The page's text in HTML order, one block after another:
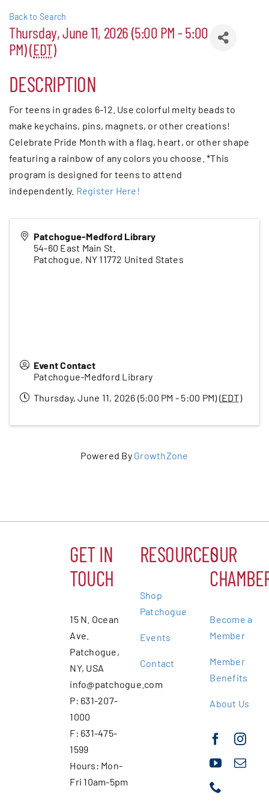
Patchogue
Member Login
Join
Back to Search
Thursday, June 11, 2026 (5:00 PM - 5:00
PM) (EDT)
DESCRIPTION
For teens in grades 6-12. Use colorful melty beads to
make keychains, pins, magnets, or other creations!
Celebrate Pride Month with a flag, heart, or other shape
featuring a rainbow of any colors you choose. *This
program is designed for teens to attend
independently. Register Here!
Patchogue-Medford Library
54-60 East Main St.
Patchogue, NY 11772 United States
Event Contact
Patchogue-Medford Library
Thursday, June 11, 2026 (5:00 PM - 5:00 PM) (EDT)
Powered By GrowthZone
GET IN
TOUCH
15 N. Ocean
Ave.
Patchogue,
NY, USA
info@patchogue.com
P: 631-207-
1000
F: 631-475-
1599
Hours: Mon-
Fri 10am-5pm
RESOURCES
Shop
Patchogue
Events
Contact
OUR
Become a
Member
Member
Benefits
About Us